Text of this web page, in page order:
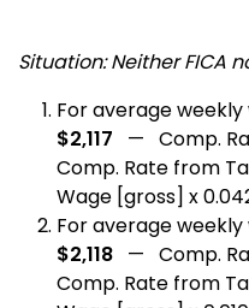
Situation: Neither FICA
For average weekly
$2,117 — Comp.
Comp. Rate from
Wage [gross] x
For average weekly
$2,118 — Comp.
Comp. Rate from